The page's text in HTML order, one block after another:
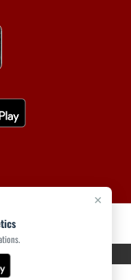
×
MASCOT MEDIA, LLC